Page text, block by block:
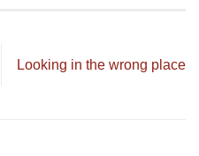
Looking in the wrong place